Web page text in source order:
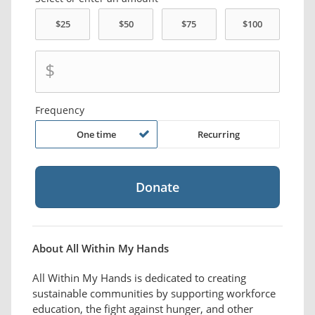
$
Frequency
One time Recurring
About All Within My Hands
All Within My Hands is dedicated to creating
sustainable communities by supporting workforce
education, the fight against hunger, and other